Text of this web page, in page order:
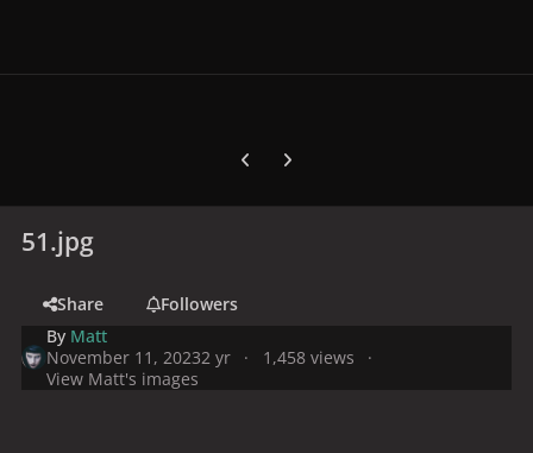
Previous carousel slide
Next carousel slide
51.jpg
Share
Followers
By Matt
November 11, 20232 yr
1,458 views
View Matt's images